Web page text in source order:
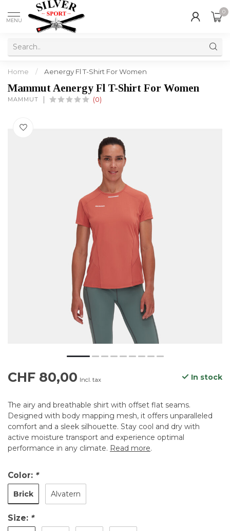
MENU
0
Home / Aenergy Fl T-Shirt For Women
Mammut Aenergy Fl T-Shirt For Women
MAMMUT (0)
CHF 80,00 Incl. tax In stock
The airy and breathable shirt with offset flat seams.
Designed with body mapping mesh, it offers unparalleled
comfort and a sleek silhouette. Stay cool and dry with
active moisture transport and experience optimal
performance in any climate. Read more.
Color: *
Brick Alvatern
Size: *